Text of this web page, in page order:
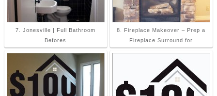
7. Jonesville | Full Bathroom
Befores
8. Fireplace Makeover – Prep a
Fireplace Surround for